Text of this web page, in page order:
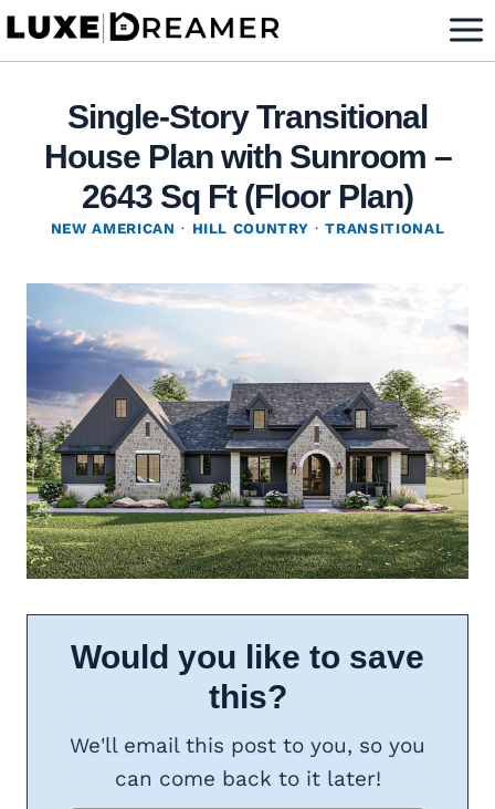
Skip
Single-Story Transitional
House Plan with Sunroom –
2643 Sq Ft (Floor Plan)
NEW AMERICAN · HILL COUNTRY ·TRANSITIONAL
Would you like to save
this?
We'll email this post to you, so you
can come back to it later!